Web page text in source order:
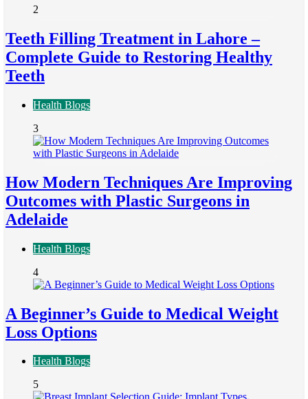
2
Teeth Filling Treatment in Lahore –
Complete Guide to Restoring Healthy
Teeth
Health Blogs
3
How Modern Techniques Are Improving
Outcomes with Plastic Surgeons in
Adelaide
Health Blogs
4
A Beginner’s Guide to Medical Weight
Loss Options
Health Blogs
5